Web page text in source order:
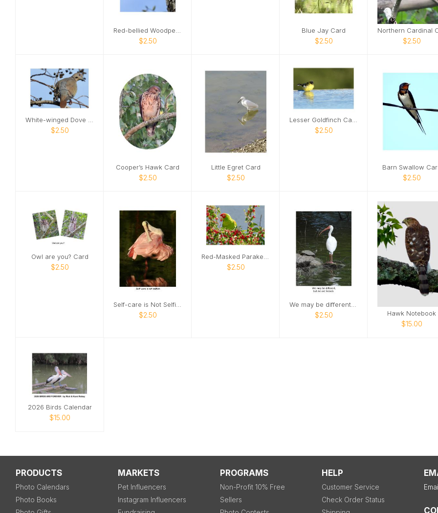
Red-bellied Woodpecker Card
$2.50
Blue Jay Card
$2.50 $2.50
$2.50
Cooper’s Hawk Card
$2.50
Little Egret Card
$2.50
$2.50
Barn Swallow
$2.50
Owl are you? Card
$2.50
$2.50
$2.50
$2.50 Hawk Notebook
$15.00
2026 Birds Calendar
$15.00
PRODUCTS
Photo Calendars
Photo Books
MARKETS
Pet Influencers
Instagram Influencers
PROGRAMS
Non-Profit 10% Free
Sellers
HELP
Customer Service
Check Order Status